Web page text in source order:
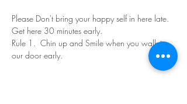
Please Don't bring your happy self in here late.
Get here 30 minutes early.
Rule 1.  Chin up and Smile when you walk in
our door early.